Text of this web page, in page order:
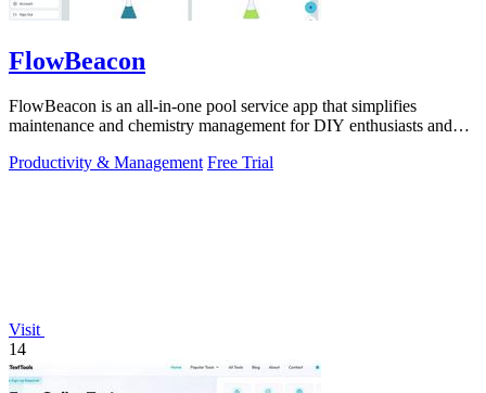
FlowBeacon
FlowBeacon is an all-in-one pool service app that simplifies
maintenance and chemistry management for DIY enthusiasts and
Productivity & Management Free Trial
Visit
14